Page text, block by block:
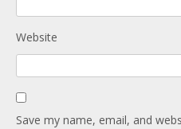
Website
Save my name, email, and